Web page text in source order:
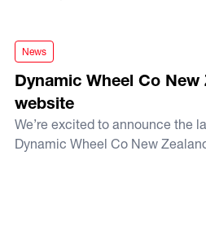
Dynamic Wheel Co New
News
Dynamic Wheel Co New
website
We’re excited to announce the
Dynamic Wheel Co New